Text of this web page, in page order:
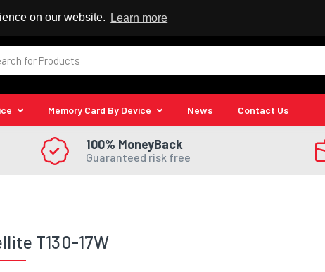
on our website. Learn more
Reseller
Memory Card By Device News Contact Us
100% MoneyBack
Guaranteed risk free
T130-17W